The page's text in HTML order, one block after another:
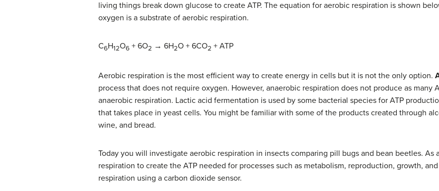
living things break down glucose to create ATP. The equation for aerobic respiration is shown
oxygen is a substrate of aerobic respiration.
C6H12O6 + 6O2 → 6H2O + 6CO2 + ATP
Aerobic respiration is the most efficient way to create energy in cells but it is not the only option.
process that does not require oxygen. However, anaerobic respiration does not produce as many
anaerobic respiration. Lactic acid fermentation is used by some bacterial species for ATP
that takes place in yeast cells. You might be familiar with some of the products created through
wine, and bread.
Today you will investigate aerobic respiration in insects comparing pill bugs and bean beetles. As
respiration to create the ATP needed for processes such as metabolism, reproduction, growth,
respiration using a carbon dioxide sensor.